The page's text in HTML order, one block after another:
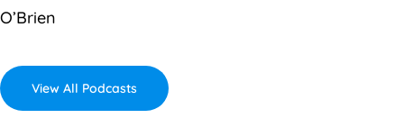
O’Brien
View All Podcasts